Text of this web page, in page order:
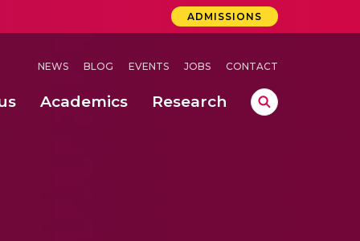
ADMISSIONS
NEWS BLOG EVENTS JOBS CONTACT
Academics Research